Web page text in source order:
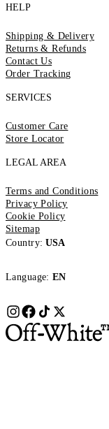
HELP
Shipping & Delivery
Returns & Refunds
Contact Us
Order Tracking
SERVICES
Customer Care
Store Locator
LEGAL AREA
Terms and Conditions
Privacy Policy
Cookie Policy
Sitemap
Country: USA
Language: EN